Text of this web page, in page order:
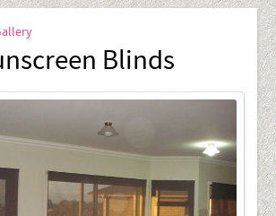
Blinds